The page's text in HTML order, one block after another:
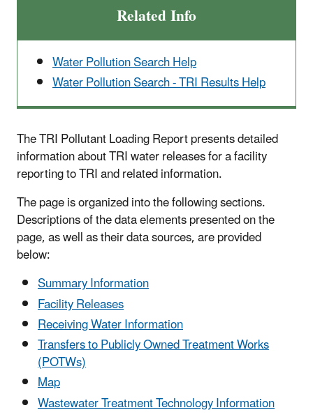
Related Info
Water Pollution Search Help
Water Pollution Search - TRI Results Help
The TRI Pollutant Loading Report presents detailed
information about TRI water releases for a facility
reporting to TRI and related information.
The page is organized into the following sections.
Descriptions of the data elements presented on the
page, as well as their data sources, are provided
below:
Summary Information
Facility Releases
Receiving Water Information
Transfers to Publicly Owned Treatment Works
(POTWs)
Map
Wastewater Treatment Technology Information